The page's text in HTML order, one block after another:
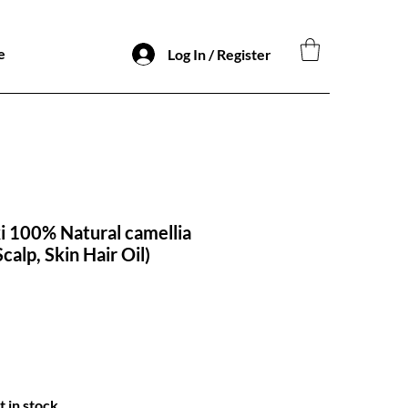
Log In / Register
100% Natural camellia
Skin Hair Oil)